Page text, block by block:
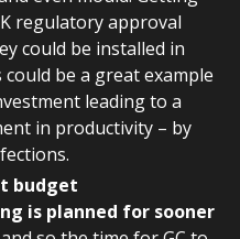
regulatory approval
could be installed in
be a great example
leading to a
in productivity – by
budget
is planned for sooner